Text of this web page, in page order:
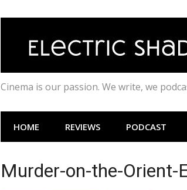
Cinema is our passion. We write, we
HOME REVIEWS PODCAST
Murder-on-the-